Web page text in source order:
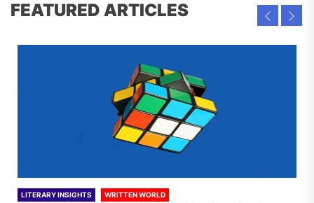
FEATURED ARTICLES
LITERARY INSIGHTS WRITTEN WORLD